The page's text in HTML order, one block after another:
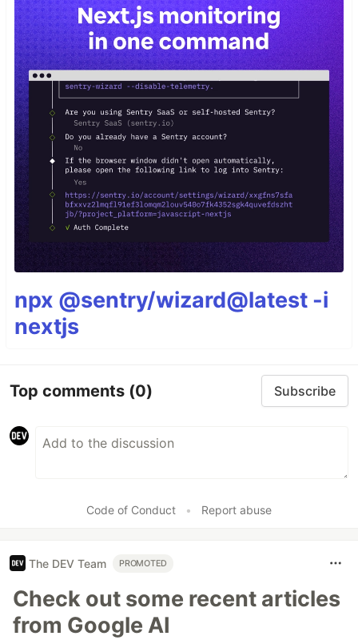
npx @sentry/wizard@latest -i
nextjs
Top comments (0) Subscribe
Code of Conduct • Report abuse
The DEV Team PROMOTED
Check out some recent articles
from Google AI